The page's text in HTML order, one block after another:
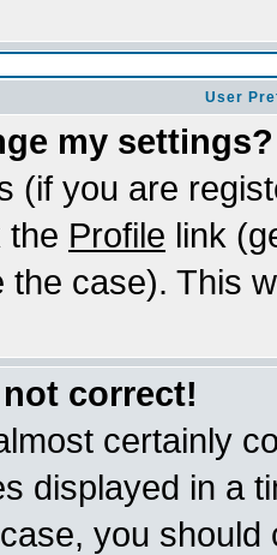
User
my settings?
(if you are
the Profile link
the case). This
correct!
certainly
displayed in a
you